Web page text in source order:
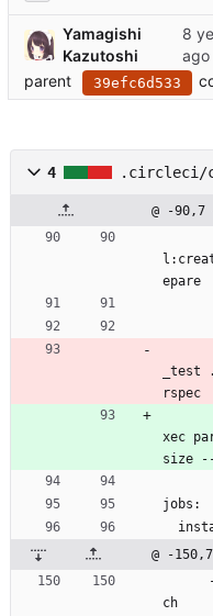
Yamagishi
Kazutoshi
parent
39efc6d533
4 .circleci/
@ -90,7
epare
_test
rspec
xec
size
jobs:
@ -
ch